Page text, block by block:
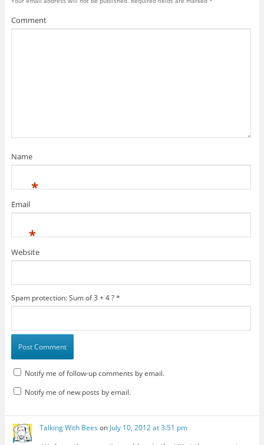
Comment
Name
*
Email
*
Website
Spam protection: Sum of 3 + 4 ?*
Notify me of follow-up comments by email.
Notify me of new posts by email.
Talking With Bees onJuly 10, 2012 at 3:51 pm